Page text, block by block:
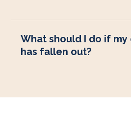
What should I do if
has fallen out?